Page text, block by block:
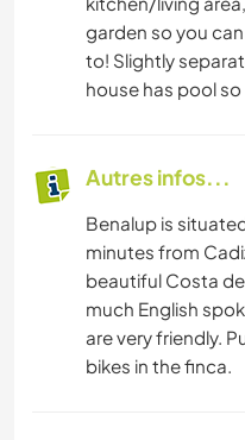
garden so you
to! Slightly
house has pool
Autres infos...
Benalup is
minutes from
beautiful Costa
much English
are very friendly.
bikes in the finca.